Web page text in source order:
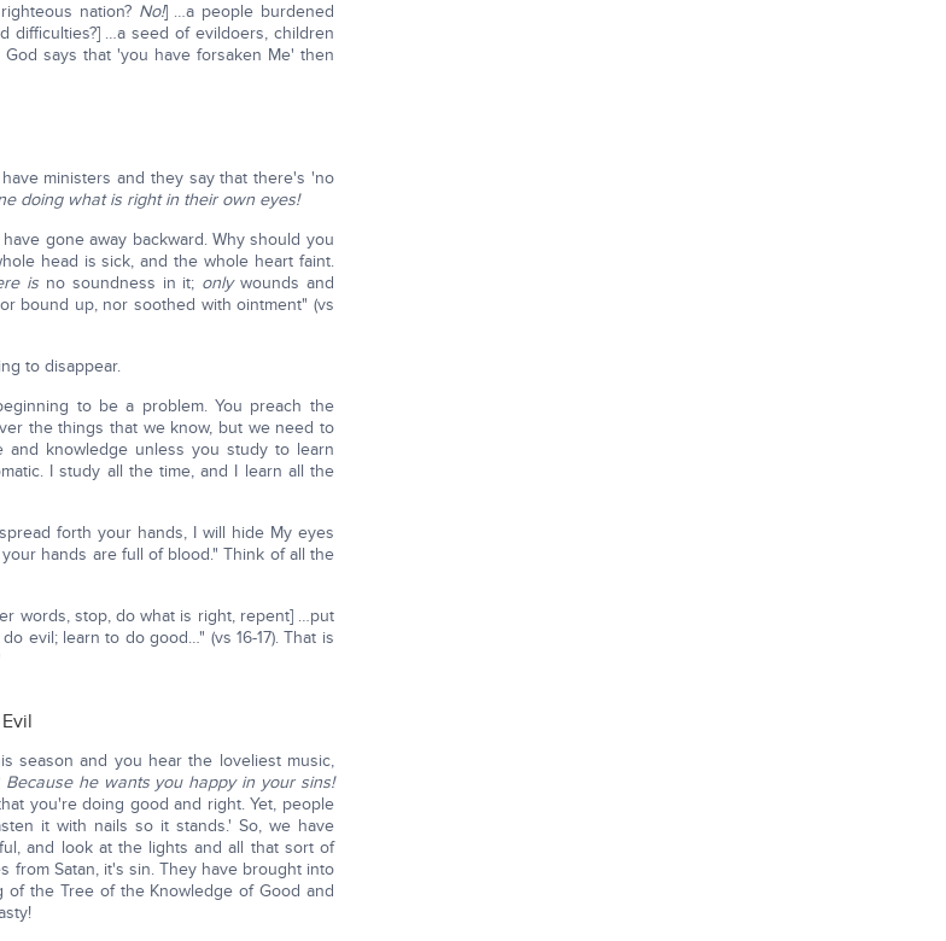
nation? No!] …a people burdened
…a seed of evildoers, children
says that 'you have forsaken Me' then
ministers and they say that there's 'no
doing what is right in their own eyes!
gone away backward. Why should you
head is sick, and the whole heart faint.
isno soundness in it; onlywounds and
bound up, nor soothed with ointment" (vs
to disappear.
to be a problem. You preach the
the things that we know, but we need to
knowledge unless you study to learn
I study all the time, and I learn all the
forth your hands, I will hide My eyes
your hands are full of blood." Think of all the
words, stop, do what is right, repent] …put
evil; learn to do good…" (vs 16-17). That is
season and you hear the loveliest music,
Because he wants you happy in your sins!
you're doing good and right. Yet, people
it with nails so it stands.' So, we have
and look at the lights and all that sort of
from Satan, it's sin. They have brought into
the Tree of the Knowledge of Good and